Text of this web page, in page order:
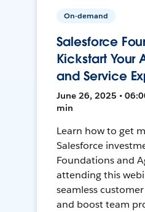
On-demand
Salesforce
Kickstart Your
and Service
June 26, 2025 •
min
Learn how to get
Salesforce
Foundations and
attending this
seamless
and boost team